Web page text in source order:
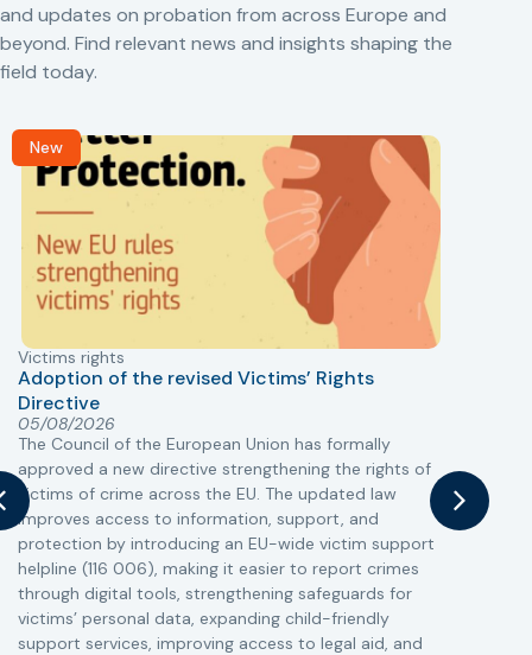
and updates on probation from across Europe and
beyond. Find relevant news and insights shaping the
field today.
New
Victims rights
Adoption of the revised Victims’ Rights
Directive
05/08/2026
The Council of the European Union has formally
approved a new directive strengthening the rights of
victims of crime across the EU. The updated law
improves access to information, support, and
protection by introducing an EU-wide victim support
helpline (116 006), making it easier to report crimes
through digital tools, strengthening safeguards for
victims’ personal data, expanding child-friendly
support services, improving access to legal aid, and